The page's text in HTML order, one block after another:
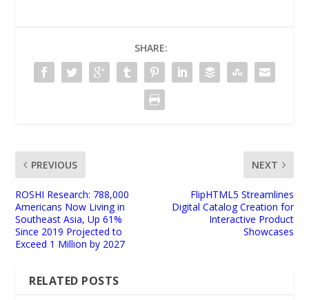
SHARE:
PREVIOUS
ROSHI Research: 788,000
Americans Now Living in
Southeast Asia, Up 61%
Since 2019 Projected to
Exceed 1 Million by 2027
NEXT
FlipHTML5 Streamlines
Digital Catalog Creation for
Interactive Product
Showcases
RELATED POSTS